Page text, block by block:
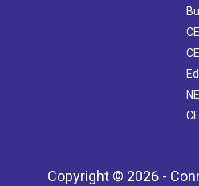
Copyright © 2026 -